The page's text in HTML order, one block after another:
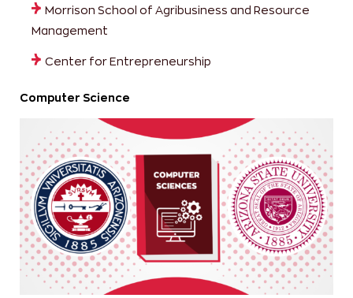
Morrison School of Agribusiness and Resource
Management
Center for Entrepreneurship
Computer Science